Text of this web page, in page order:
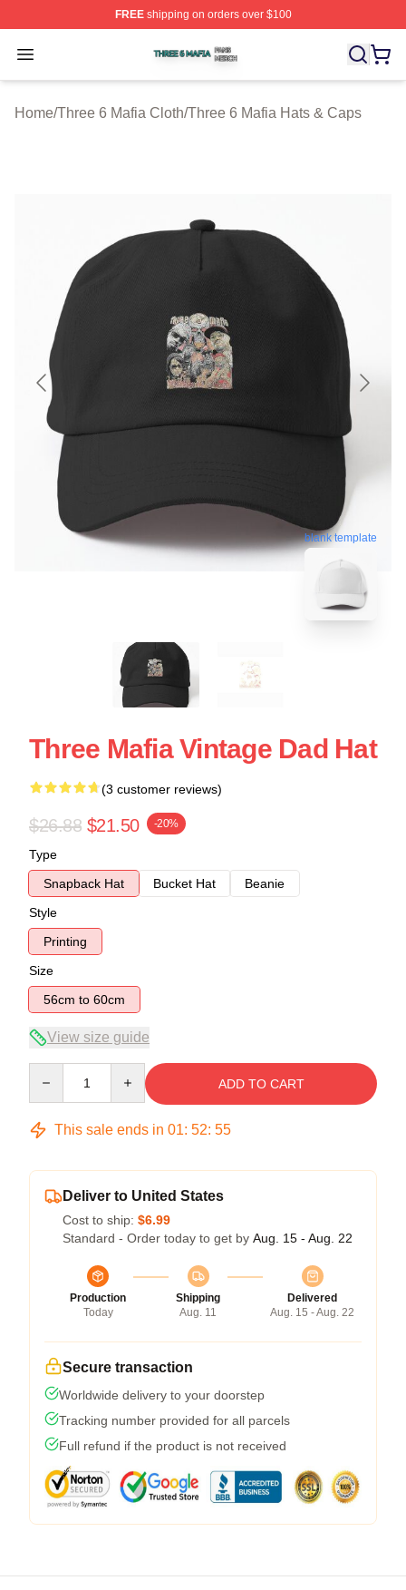
FREEshipping on orders over $100
Open menu
Three 6 Mafia Shop ⚡️ Officially Licensed Three 6
Home/Three 6 Mafia Cloth/Three 6 Mafia Hats & Caps
blank template
Three Mafia Vintage Dad Hat
(3 customer reviews)
$26.88 $21.50 -20%
Type
Snapback Hat
Bucket Hat
Beanie
Style
Printing
Size
56cm to 60cm
View size guide
ADD TO CART
This sale ends in 01: 52: 54
Deliver to United States
Cost to ship: $6.99
Standard - Order today to get by Aug. 15 - Aug. 22
Production
Today
Shipping
Aug. 11
Delivered
Aug. 15 - Aug. 22
Secure transaction
Worldwide delivery to your doorstep
Tracking number provided for all parcels
Full refund if the product is not received